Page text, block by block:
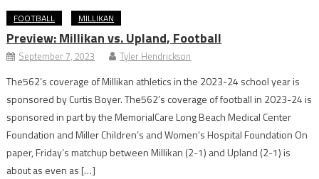
FOOTBALL MILLIKAN
Preview: Millikan vs. Upland, Football
September 7, 2023 Tyler Hendrickson
The562’s coverage of Millikan athletics in the 2023-24 school year is
sponsored by Curtis Boyer. The562’s coverage of football in 2023-24 is
sponsored in part by the MemorialCare Long Beach Medical Center
Foundation and Miller Children’s and Women’s Hospital Foundation On
paper, Friday’s matchup between Millikan (2-1) and Upland (2-1) is
about as even as […]